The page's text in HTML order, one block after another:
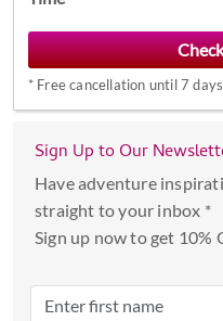
* Free cancellation until 7
Sign Up to Our
Have adventure
straight to your inbox *
Sign up now to get 10%